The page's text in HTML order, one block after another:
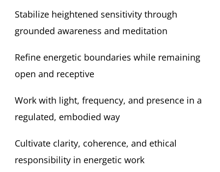
Stabilize heightened sensitivity through
grounded awareness and meditation
Refine energetic boundaries while remaining
open and receptive
Work with light, frequency, and presence in a
regulated, embodied way
Cultivate clarity, coherence, and ethical
responsibility in energetic work